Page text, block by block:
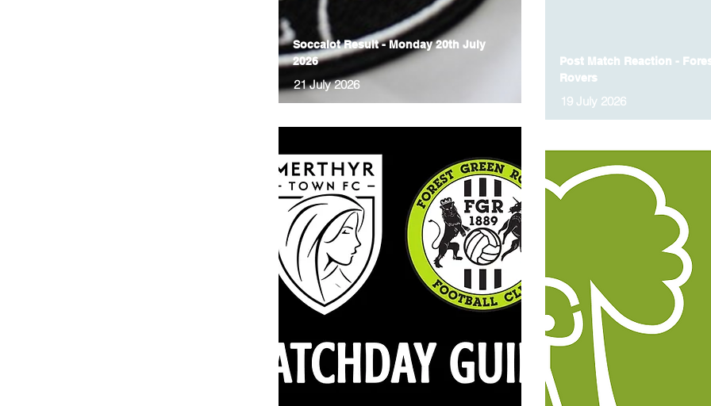
Soccalot Result - Monday 20th July
2026
21 July 2026
Post Match Reaction -
Rovers
19 July 2026